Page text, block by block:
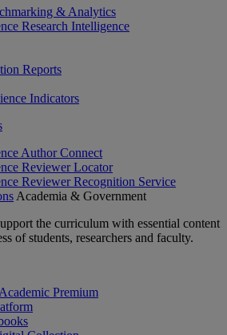
& Analytics
Research Intelligence
Reports
Indicators
Author Connect
Reviewer Locator
Reviewer Recognition Service
Academia & Government
the curriculum with essential content
of students, researchers and faculty.
Premium